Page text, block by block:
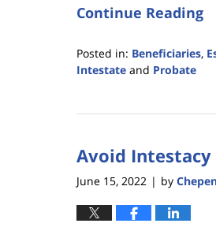
Continue Reading
Posted in: Beneficiaries,
Intestate and Probate
9,
2:51
Avoid
June 15, 2022 | by